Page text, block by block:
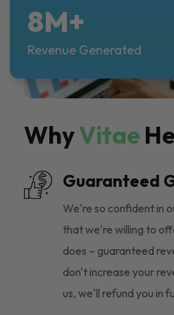
WhyVitae
Guaranteed
We're so confident in
that we're willing to
does – guaranteed
don't increase your
us, we'll refund you in
8M+
Revenue Generated